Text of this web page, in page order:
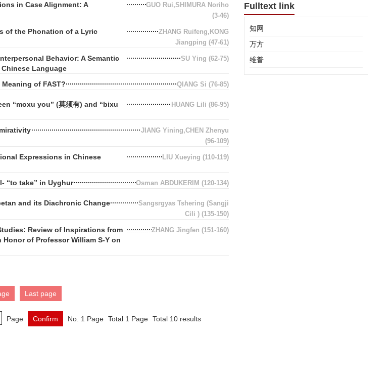
in Case Alignment: A
GUO Rui,SHIMURA Noriho
(3-46)
of the Phonation of a Lyric
ZHANG Ruifeng,KONG
Jiangping (47-61)
Behavior: A Semantic
Language
SU Ying (62-75)
of FAST? QIANG Si (76-85)
“moxu you” (莫须有) and “bixu
HUANG Lili (86-95)
JIANG Yining,CHEN Zhenyu
(96-109)
Expressions in Chinese
LIU Xueying (110-119)
“to take” in Uyghur Osman ABDUKERIM (120-134)
and its Diachronic Change
Sangsrgyas Tshering (Sangji
Cili ) (135-150)
Review of Inspirations from
of Professor William S-Y on
ZHANG Jingfen (151-160)
Last page
Page Confirm No. 1 Page Total 1 Page Total 10 results
Fulltext link
知网
万方
维普